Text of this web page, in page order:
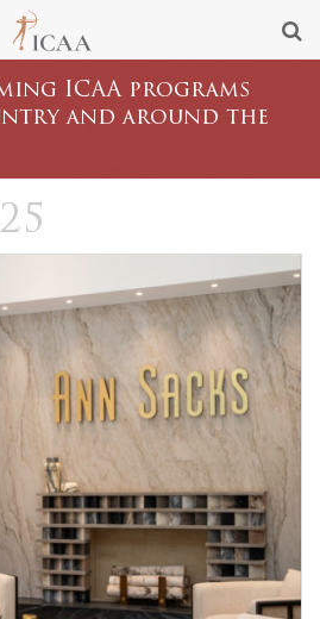
ICAA programs
and around the